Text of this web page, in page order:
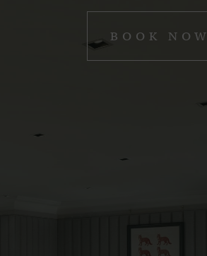
BOOK NOW